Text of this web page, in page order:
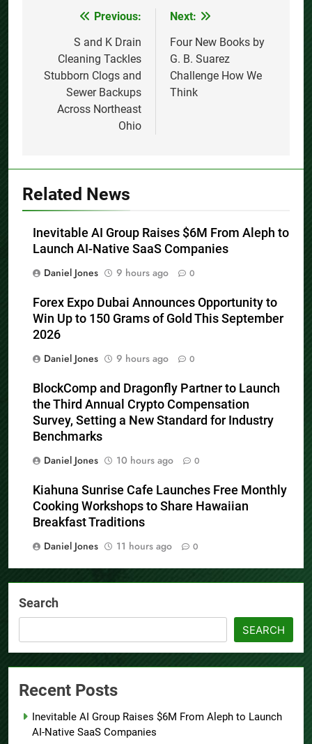
navigation
Previous:
S and K Drain
Cleaning Tackles
Stubborn Clogs and
Sewer Backups
Across Northeast
Ohio
Next:
Four New Books by
G. B. Suarez
Challenge How We
Think
Related News
Inevitable AI Group Raises $6M From Aleph to
Launch AI-Native SaaS Companies
Daniel Jones
9 hours ago 0
Forex Expo Dubai Announces Opportunity to
Win Up to 150 Grams of Gold This September
2026
Daniel Jones
9 hours ago 0
BlockComp and Dragonfly Partner to Launch
the Third Annual Crypto Compensation
Survey, Setting a New Standard for Industry
Benchmarks
Daniel Jones
10 hours ago 0
Kiahuna Sunrise Cafe Launches Free Monthly
Cooking Workshops to Share Hawaiian
Breakfast Traditions
Daniel Jones
11 hours ago 0
Search
SEARCH
Recent Posts
Inevitable AI Group Raises $6M From Aleph to Launch
AI-Native SaaS Companies